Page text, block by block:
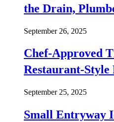
the Drain,
September 26, 2025
Chef-Approved
Restaurant-Style
September 25, 2025
Small Entryway